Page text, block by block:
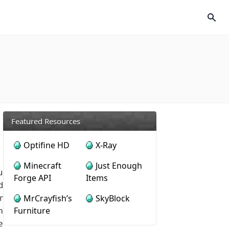
Featured Resources
Optifine HD
X-Ray
Minecraft
Forge API
Just Enough
Items
MrCrayfish’s
Furniture
SkyBlock